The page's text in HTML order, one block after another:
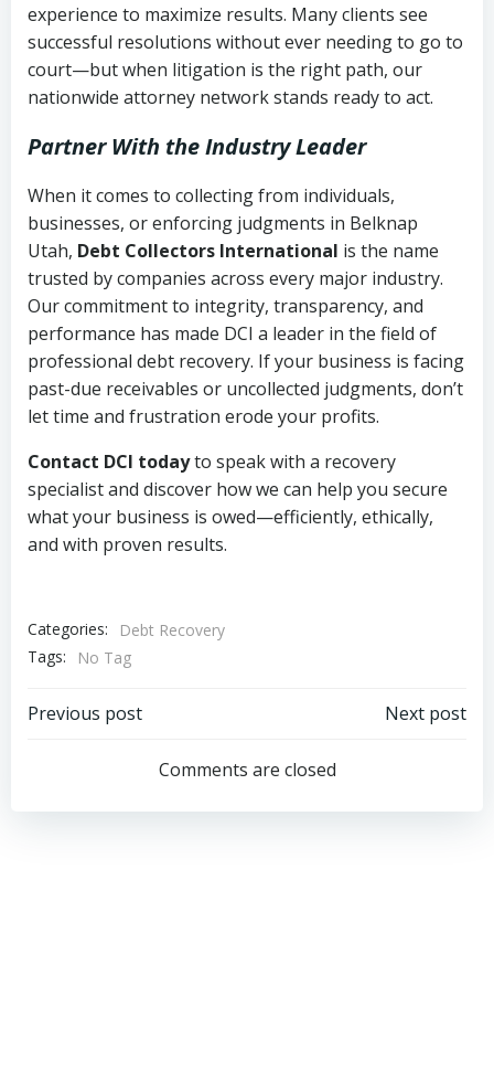
experience to maximize results. Many clients see
successful resolutions without ever needing to go to
court—but when litigation is the right path, our
nationwide attorney network stands ready to act.
Partner With the Industry Leader
When it comes to collecting from individuals,
businesses, or enforcing judgments in Belknap
Utah, Debt Collectors International is the name
trusted by companies across every major industry.
Our commitment to integrity, transparency, and
performance has made DCI a leader in the field of
professional debt recovery. If your business is facing
past-due receivables or uncollected judgments, don’t
let time and frustration erode your profits.
Contact DCI todayto speak with a recovery
specialist and discover how we can help you secure
what your business is owed—efficiently, ethically,
and with proven results.
Categories:
Debt Recovery
Tags:
No Tag
Post
navigation
Previous post
navigation
Next post
Comments are closed